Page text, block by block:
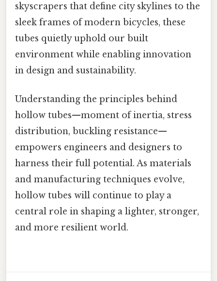
skyscrapers that define city skylines to the
sleek frames of modern bicycles, these
tubes quietly uphold our built
environment while enabling innovation
in design and sustainability.
Understanding the principles behind
hollow tubes—moment of inertia, stress
distribution, buckling resistance—
empowers engineers and designers to
harness their full potential. As materials
and manufacturing techniques evolve,
hollow tubes will continue to play a
central role in shaping a lighter, stronger,
and more resilient world.